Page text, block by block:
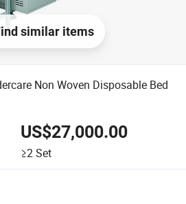
similar items
Non Woven Disposable Bed
US$27,000.00
≥2Set